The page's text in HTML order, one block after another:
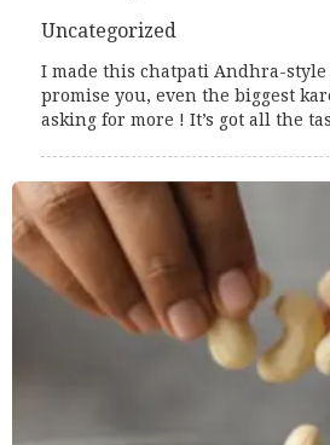
Uncategorized
I made this chatpati Andhra-
promise you, even the biggest
asking for more ! It’s got all the